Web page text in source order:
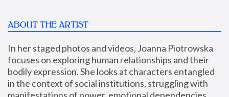
ABOUT THE ARTIST
In her staged photos and videos, Joanna Piotrowska
focuses on exploring human relationships and their
bodily expression. She looks at characters entangled
in the context of social institutions, struggling with